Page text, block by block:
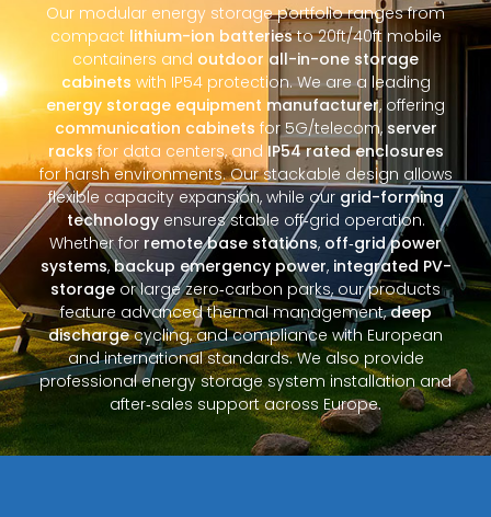
Our modular energy storage portfolio ranges from
compact lithium-ion batteriesto 20ft/40ft mobile
containers and outdoor all-in-one storage
cabinets with IP54 protection. We are a leading
energy storage equipment manufacturer, offering
communication cabinets for 5G/telecom, server
racksfor data centers, and IP54 rated enclosures
for harsh environments. Our stackable design allows
flexible capacity expansion, while ourgrid-forming
technologyensures stable off‑grid operation.
Whether for remote base stations, off‑grid power
systems,backup emergency power, integrated PV-
storage or large zero‑carbon parks, our products
feature advanced thermal management,deep
dischargecycling, and compliance with European
and international standards. We also provide
professional energy storage system installation and
after‑sales support across Europe.